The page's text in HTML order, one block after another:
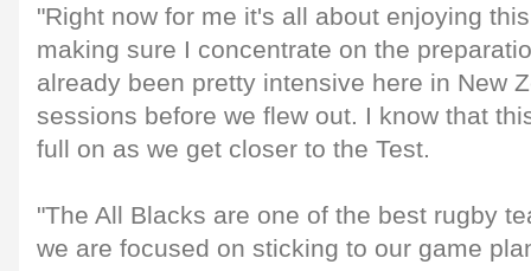
"Right now for me it's all about enjoying
making sure I concentrate on the
already been pretty intensive here in New
sessions before we flew out. I know that
full on as we get closer to the Test.
"The All Blacks are one of the best rugby
we are focused on sticking to our game